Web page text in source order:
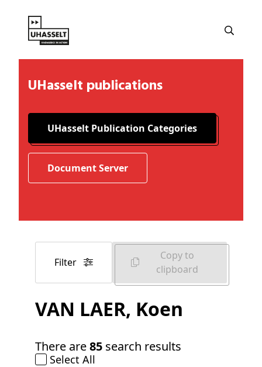
UHasselt publications
UHasselt Publication Categories
Document Server
Filter
Copy to
clipboard
VAN LAER, Koen
There are85 search results
Select All